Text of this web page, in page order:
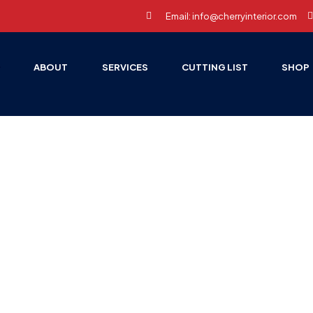
Email: info@cherryinterior.com
ABOUT SERVICES CUTTING LIST SHOP